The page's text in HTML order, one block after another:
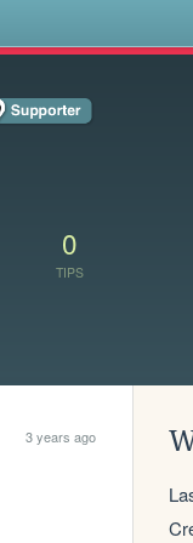
0
TIPS
3 years ago